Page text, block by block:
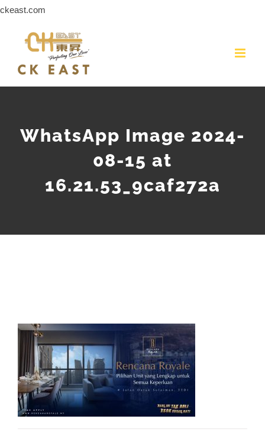
ckeast.com
content
WhatsApp Image 2024-
08-15 at
16.21.53_9caf272a